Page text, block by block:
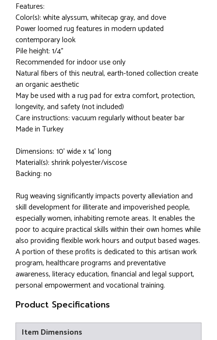
Features:
Color(s): white alyssum, whitecap gray, and dove
Power loomed rug features in modern updated
contemporary look
Pile height: 1/4"
Recommended for indoor use only
Natural fibers of this neutral, earth-toned collection create
an organic aesthetic
May be used with a rug pad for extra comfort, protection,
longevity, and safety (not included)
Care instructions: vacuum regularly without beater bar
Made in Turkey
Dimensions: 10' wide x 14' long
Material(s): shrink polyester/viscose
Backing: no
Rug weaving significantly impacts poverty alleviation and
skill development for illiterate and impoverished people,
especially women, inhabiting remote areas. It enables the
poor to acquire practical skills within their own homes while
also providing flexible work hours and output based wages.
A portion of these profits is dedicated to this artisan work
program, healthcare programs and preventative
awareness, literacy education, financial and legal support,
personal empowerment and vocational training.
Product Specifications
Item Dimensions